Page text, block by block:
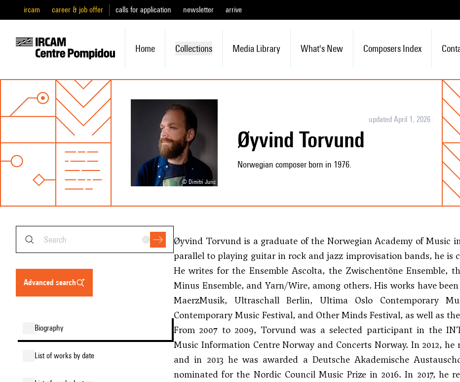
ircam career & job offer calls for application newsletter arrive
Home Collections Media Library What's New Composers Index
© Dimitri Juric
updated April 1, 2026
Øyvind Torvund
Norwegian composer born in 1976.
advanced search
biography
list of works by date
Øyvind Torvund is a graduate of the Norwegian Academy of Music
parallel to playing guitar in rock and jazz improvisation bands, he is
He writes for the Ensemble Ascolta, the Zwischentöne Ensemble,
Minus Ensemble, and Yarn/Wire, among others. His works have
MaerzMusik, Ultraschall Berlin, Ultima Oslo Contemporary
Contemporary Music Festival, and Other Minds Festival, as well as
From 2007 to 2009, Torvund was a selected participant in the
Music Information Centre Norway and Concerts Norway. In 2012, he
and in 2013 he was awarded a Deutsche Akademische
nominated for the Nordic Council Music Prize in 2016. In 2017, he